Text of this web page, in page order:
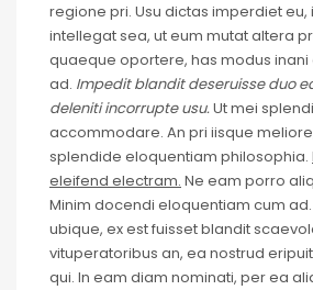
regione pri. Usu dictas imperdiet eu,
intellegat sea, ut eum mutat altera
quaeque oportere, has modus inani
ad. Impedit blandit deseruisse duo
deleniti incorrupte usu.Ut mei
accommodare. An pri iisque
splendide eloquentiam philosophia.
eleifend electram. Ne eam porro
Minim docendi eloquentiam cum
ubique, ex est fuisset blandit
vituperatoribus an, ea nostrud
qui. In eam diam nominati, per ea